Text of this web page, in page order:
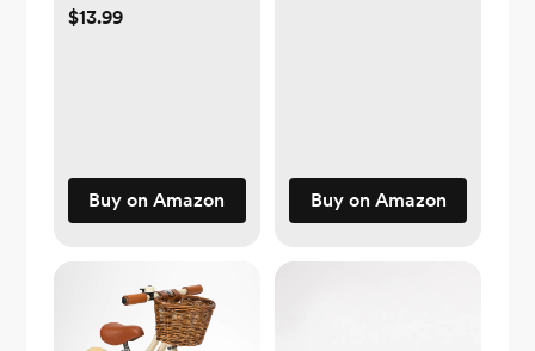
Mauve)
$13.99
Buy on Amazon Buy on Amazon